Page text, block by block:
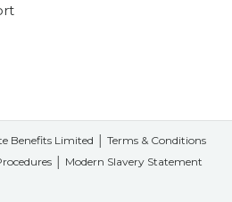
Benefits Limited │Terms & Conditions
Modern Slavery Statement